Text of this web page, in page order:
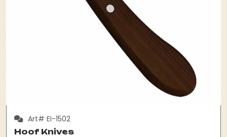
Art# EI-1502
Hoof Knives